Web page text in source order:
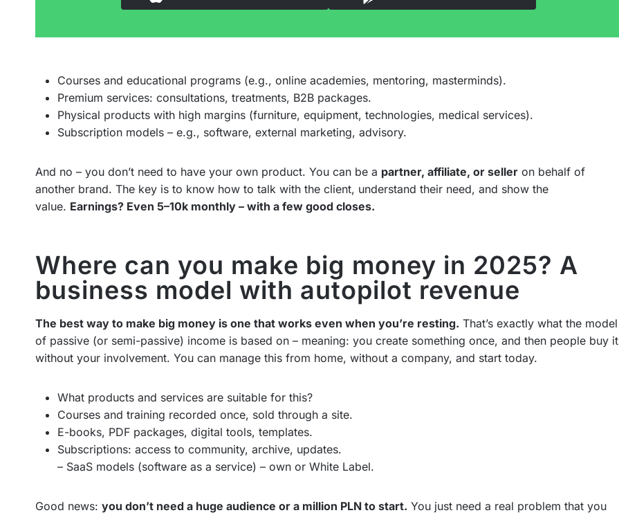
Courses and educational programs (e.g., online academies, mentoring, masterminds).
Premium services: consultations, treatments, B2B packages.
Physical products with high margins (furniture, equipment, technologies, medical services).
Subscription models – e.g., software, external marketing, advisory.
And no – you don’t need to have your own product. You can be a partner, affiliate, or seller on behalf of
another brand. The key is to know how to talk with the client, understand their need, and show the
value. Earnings? Even 5–10k monthly – with a few good closes.
Where can you make big money in 2025? A
business model with autopilot revenue
The best way to make big money is one that works even when you’re resting. That’s exactly what the model
of passive (or semi-passive) income is based on – meaning: you create something once, and then people buy it
without your involvement. You can manage this from home, without a company, and start today.
What products and services are suitable for this?
Courses and training recorded once, sold through a site.
E-books, PDF packages, digital tools, templates.
Subscriptions: access to community, archive, updates.
– SaaS models (software as a service) – own or White Label.
Good news: you don’t need a huge audience or a million PLN to start. You just need a real problem that you